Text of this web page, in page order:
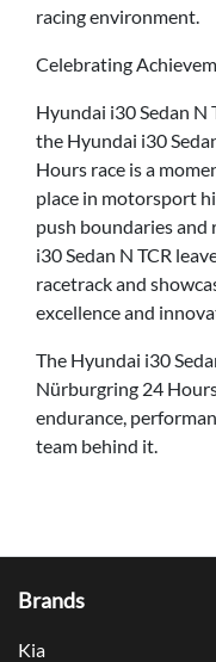
racing environment.
Celebrating
Hyundai i30 Sedan N
the Hyundai i30
Hours race is a
place in motorsport
push boundaries and
i30 Sedan N TCR
racetrack and
excellence and
The Hyundai i30
Nürburgring 24
endurance,
team behind it.
Brands
Kia